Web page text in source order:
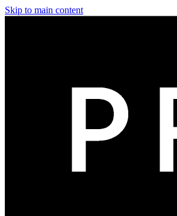
Skip to main content